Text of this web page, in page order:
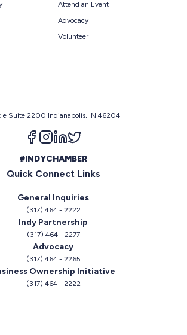
Attend an Event
Advocacy
Volunteer
Suite 2200 Indianapolis, IN 46204
Follow us on facebook
Follow us on instagram
Follow us on linkedin
#INDYCHAMBER
Quick Connect Links
General Inquiries
(317) 464 - 2222
Indy Partnership
(317) 464 - 2277
Advocacy
(317) 464 - 2265
Ownership Initiative
(317) 464 - 2222